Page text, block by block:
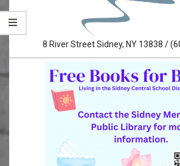
Sidney
Memorial
Public
Library
8 River Street Sidney, NY 13838 /